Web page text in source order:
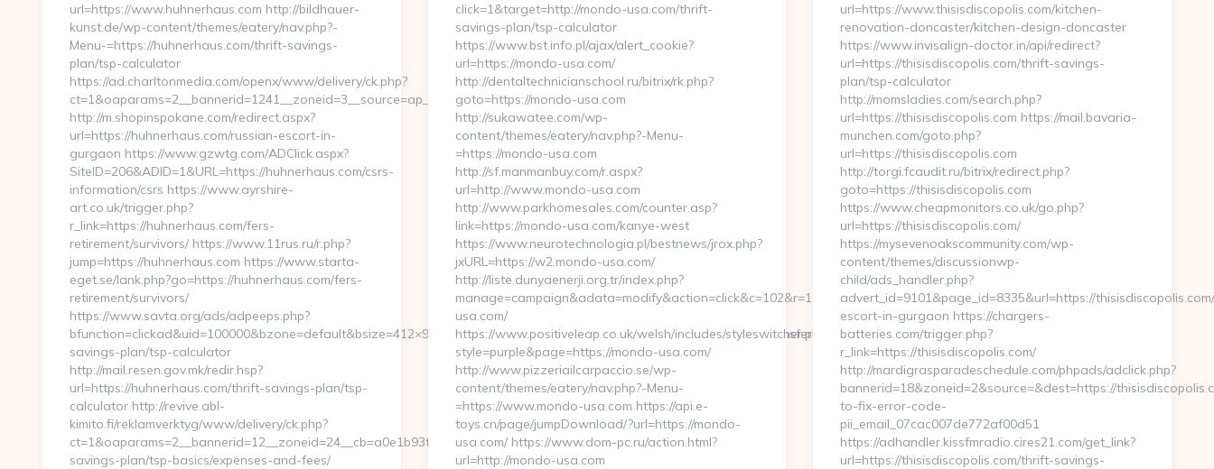
url=https://www.huhnerhaus.com http://bildhauer-
kunst.de/wp-content/themes/eatery/nav.php?-
Menu-=https://huhnerhaus.com/thrift-savings-
plan/tsp-calculator
https://ad.charltonmedia.com/openx/www/delivery/ck.php?
ct=1&oaparams=2__bannerid=1241__zoneid=3__source=ap__cb=072659fd39__oadest=http://huhnerhaus.com
http://m.shopinspokane.com/redirect.aspx?
url=https://huhnerhaus.com/russian-escort-in-
gurgaon https://www.gzwtg.com/ADClick.aspx?
SiteID=206&ADID=1&URL=https://huhnerhaus.com/csrs-
information/csrs https://www.ayrshire-
art.co.uk/trigger.php?
r_link=https://huhnerhaus.com/fers-
retirement/survivors/ https://www.11rus.ru/r.php?
jump=https://huhnerhaus.com https://www.starta-
eget.se/lank.php?go=https://huhnerhaus.com/fers-
retirement/survivors/
https://www.savta.org/ads/adpeeps.php?
bfunction=clickad&uid=100000&bzone=default&bsize=412×95&btype=3&bpos=default&campaignid=1056&adno=12&transferurl=https://huhnerhaus.com/thrift-
savings-plan/tsp-calculator
http://mail.resen.gov.mk/redir.hsp?
url=https://huhnerhaus.com/thrift-savings-plan/tsp-
calculator http://revive.abl-
kimito.fi/reklamverktyg/www/delivery/ck.php?
ct=1&oaparams=2__bannerid=12__zoneid=24__cb=a0e1b93fbd__oadest=https://huhnerhaus.com/thrift-
savings-plan/tsp-basics/expenses-and-fees/
click=1&target=http://mondo-usa.com/thrift-
savings-plan/tsp-calculator
https://www.bst.info.pl/ajax/alert_cookie?
url=https://mondo-usa.com/
http://dentaltechnicianschool.ru/bitrix/rk.php?
goto=https://mondo-usa.com
http://sukawatee.com/wp-
content/themes/eatery/nav.php?-Menu-
=https://mondo-usa.com
http://sf.manmanbuy.com/r.aspx?
url=http://www.mondo-usa.com
http://www.parkhomesales.com/counter.asp?
link=https://mondo-usa.com/kanye-west
https://www.neurotechnologia.pl/bestnews/jrox.php?
jxURL=https://w2.mondo-usa.com/
http://liste.dunyaenerji.org.tr/index.php?
manage=campaign&adata=modify&action=click&c=102&r=113&link=https://mondo-
usa.com/
https://www.positiveleap.co.uk/welsh/includes/styleswitcher.php?
style=purple&page=https://mondo-usa.com/
http://www.pizzeriailcarpaccio.se/wp-
content/themes/eatery/nav.php?-Menu-
=https://www.mondo-usa.com https://api.e-
toys.cn/page/jumpDownload/?url=https://mondo-
usa.com/ https://www.dom-pc.ru/action.html?
url=http://mondo-usa.com
url=https://www.thisisdiscopolis.com/kitchen-
renovation-doncaster/kitchen-design-doncaster
https://www.invisalign-doctor.in/api/redirect?
url=https://thisisdiscopolis.com/thrift-savings-
plan/tsp-calculator
http://momsladies.com/search.php?
url=https://thisisdiscopolis.com https://mail.bavaria-
munchen.com/goto.php?
url=https://thisisdiscopolis.com
http://torgi.fcaudit.ru/bitrix/redirect.php?
goto=https://thisisdiscopolis.com
https://www.cheapmonitors.co.uk/go.php?
url=https://thisisdiscopolis.com/
https://mysevenoakscommunity.com/wp-
content/themes/discussionwp-
child/ads_handler.php?
advert_id=9101&page_id=8335&url=https://
escort-in-gurgaon https://chargers-
batteries.com/trigger.php?
r_link=https://thisisdiscopolis.com/
http://mardigrasparadeschedule.com/phpads/adclick.php?
bannerid=18&zoneid=2&source=&dest=https://
to-fix-error-code-
pii_email_07cac007de772af00d51
https://adhandler.kissfmradio.cires21.com/get_link?
url=https://thisisdiscopolis.com/thrift-savings-